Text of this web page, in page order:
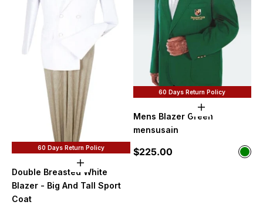
60 Days Return Policy
Choose options
Double Breasted White
Blazer - Big And Tall Sport
Coat
60 Days Return Policy
Choose
Mens Blazer Green
mensusain
Sale price
$225.00 Color